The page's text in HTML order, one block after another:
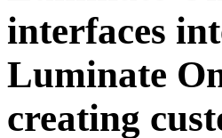
interfaces
Luminate
creating